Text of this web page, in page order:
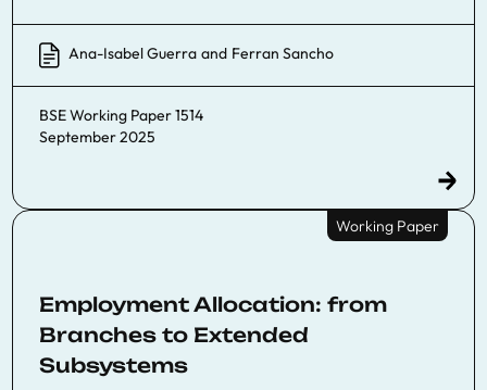
Ana-Isabel Guerra and Ferran Sancho
BSE Working Paper 1514
September 2025
Working Paper
Employment Allocation: from
Branches to Extended
Subsystems